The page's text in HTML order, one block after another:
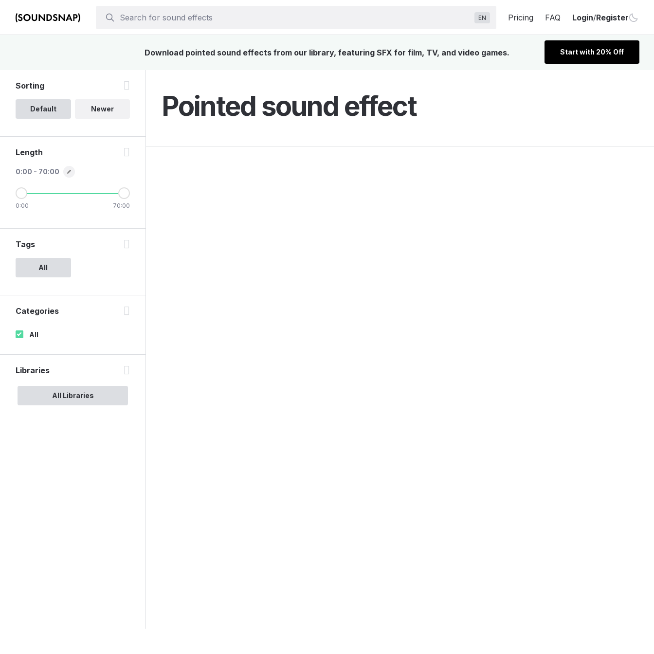
EN Pricing FAQ Login/Register
Download pointed sound effects from our library, featuring SFX for film, TV, and video games. Start with 20% Off
Pointed sound effect
Sorting
Default Newer
Length
0:00 - 70:00
0:00 70:00
Tags
All
Categories
All
Libraries
All Libraries